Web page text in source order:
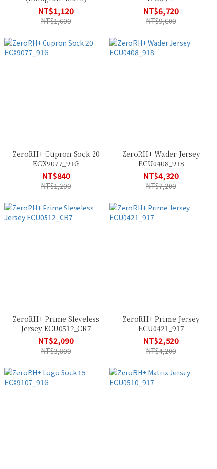
ECX9108_34P
NT$1,120
NT$1,600
NT$6,720
NT$9,600
ZeroRH+ Cupron Sock 20
ECX9077_91G
NT$840
NT$1,200
ZeroRH+ Wader Jersey
ECU0408_918
NT$4,320
NT$7,200
ZeroRH+ Prime Sleveless
Jersey ECU0512_CR7
NT$2,090
NT$3,800
ZeroRH+ Prime Jersey
ECU0421_917
NT$2,520
NT$4,200